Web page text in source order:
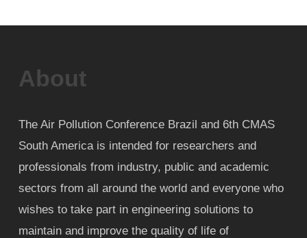
About
The Air Pollution Conference Brazil and 6th CMAS
South America is intended for researchers and
professionals from industry, public and academic
sectors from all around the world and everyone who
wishes to take part in engineering solutions to
maintain and improve the quality of life of